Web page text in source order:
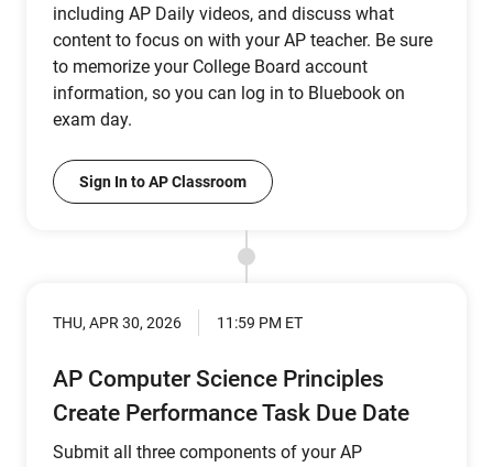
including AP Daily videos, and discuss what
content to focus on with your AP teacher. Be sure
to memorize your College Board account
information, so you can log in to Bluebook on
exam day.
Sign In to AP Classroom
THU, APR 30, 2026 11:59 PM ET
AP Computer Science Principles
Create Performance Task Due Date
Submit all three components of your AP